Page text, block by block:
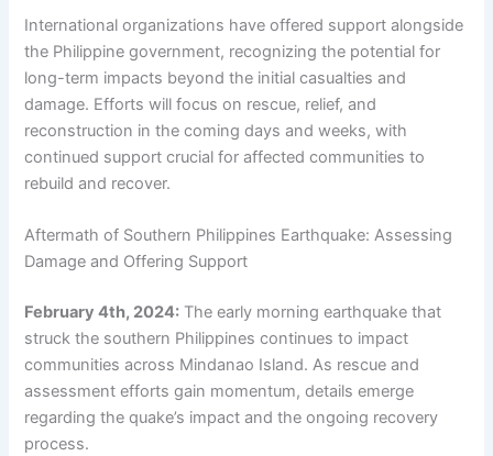
International organizations have offered support alongside
the Philippine government, recognizing the potential for
long-term impacts beyond the initial casualties and
damage. Efforts will focus on rescue, relief, and
reconstruction in the coming days and weeks, with
continued support crucial for affected communities to
rebuild and recover.
Aftermath of Southern Philippines Earthquake: Assessing
Damage and Offering Support
February 4th, 2024: The early morning earthquake that
struck the southern Philippines continues to impact
communities across Mindanao Island. As rescue and
assessment efforts gain momentum, details emerge
regarding the quake’s impact and the ongoing recovery
process.